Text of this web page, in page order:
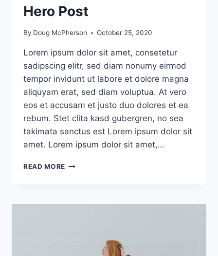
Hero Post
By Doug McPherson October 25, 2020
Lorem ipsum dolor sit amet, consetetur
sadipscing elitr, sed diam nonumy eirmod
tempor invidunt ut labore et dolore magna
aliquyam erat, sed diam voluptua. At vero
eos et accusam et justo duo dolores et ea
rebum. Stet clita kasd gubergren, no sea
takimata sanctus est Lorem ipsum dolor sit
amet. Lorem ipsum dolor sit amet,…
READ MORE HERO